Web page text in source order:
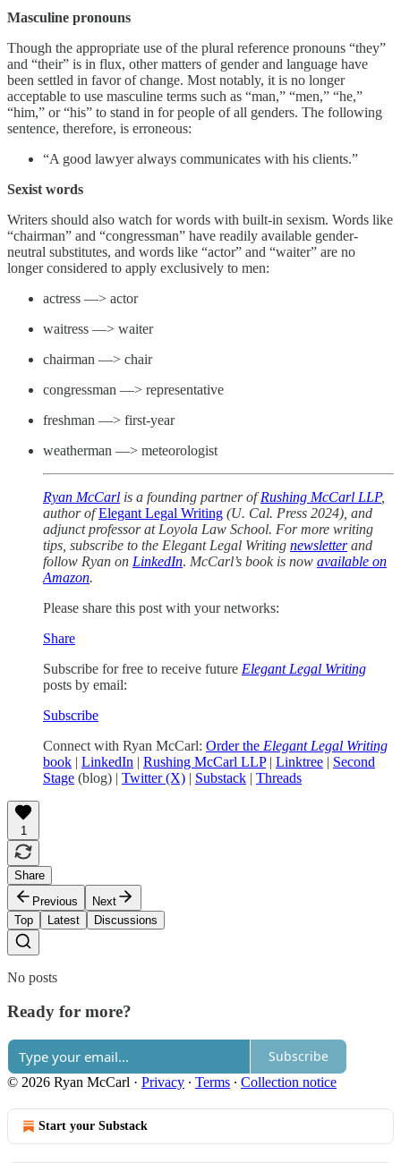
Masculine pronouns
Though the appropriate use of the plural reference pronouns “they”
and “their” is in flux, other matters of gender and language have
been settled in favor of change. Most notably, it is no longer
acceptable to use masculine terms such as “man,” “men,” “he,”
“him,” or “his” to stand in for people of all genders. The following
sentence, therefore, is erroneous:
“A good lawyer always communicates with his clients.”
Sexist words
Writers should also watch for words with built-in sexism. Words like
“chairman” and “congressman” have readily available gender-
neutral substitutes, and words like “actor” and “waiter” are no
longer considered to apply exclusively to men:
actress —> actor
waitress —> waiter
chairman —> chair
congressman —> representative
freshman —> first-year
weatherman —> meteorologist
Ryan McCarl is a founding partner ofRushing McCarl LLP,
author ofElegant Legal Writing (U. Cal. Press 2024), and
adjunct professor at Loyola Law School. For more writing
tips, subscribe to the Elegant Legal Writing newsletter and
follow Ryan on LinkedIn. McCarl’s book is now available on
Amazon.
Please share this post with your networks:
Share
Subscribe for free to receive future Elegant Legal Writing
posts by email:
Subscribe
Connect with Ryan McCarl: Order the Elegant Legal Writing
book | LinkedIn | Rushing McCarl LLP| Linktree | Second
Stage (blog) | Twitter (X) | Substack | Threads
1
Share
Previous
Next
Top
Latest Discussions
No posts
Ready for more?
Subscribe
© 2026 Ryan McCarl · Privacy ∙ Terms ∙ Collection notice
Start your Substack